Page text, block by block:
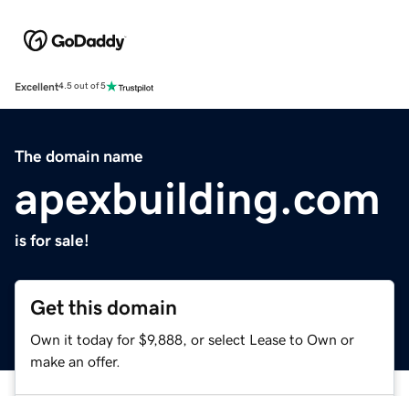
Excellent4.5 out of 5
The domain name
apexbuilding.com
is for sale!
Get this domain
Own it today for $9,888, or select Lease to Own or
make an offer.